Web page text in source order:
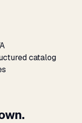
catalog